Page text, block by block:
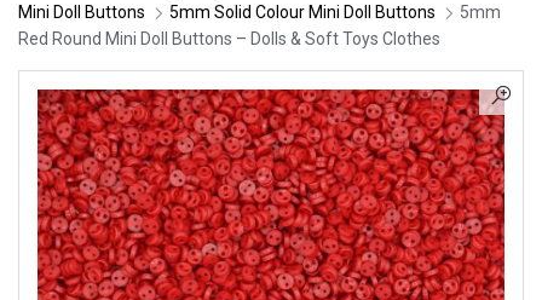
Mini Doll Buttons
5mm Solid Colour Mini Doll Buttons
5mm
Red Round Mini Doll Buttons – Dolls & Soft Toys Clothes